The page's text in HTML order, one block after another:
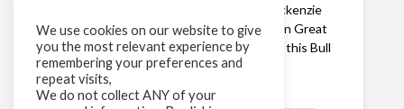
River, Oregon A Bull
Trout making it's way
past the ...
Tailrace, Mackenzie
River, Oregon Great
belly shot of this Bull
Trout
We use cookies on our website to give
you the most relevant experience by
remembering your preferences and
repeat visits,
We do not collect ANY of your